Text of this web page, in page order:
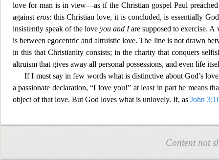
love for man is in view—as if the Christian gospel Paul preache
against eros: this Christian love, it is concluded, is essentially
insistently speak of the loveyou and Iare supposed to exercise. A
is between egocentric and altruistic love. The line is not drawn
in this that Christianity consists; in the charity that conquers
altruism that gives away all personal possessions, and even life
If I must say in few words what is distinctive about God’s
a passionate declaration, “I love you!” at least in part he means
object of that love. But God loves what is unlovely. If, as John
Content not